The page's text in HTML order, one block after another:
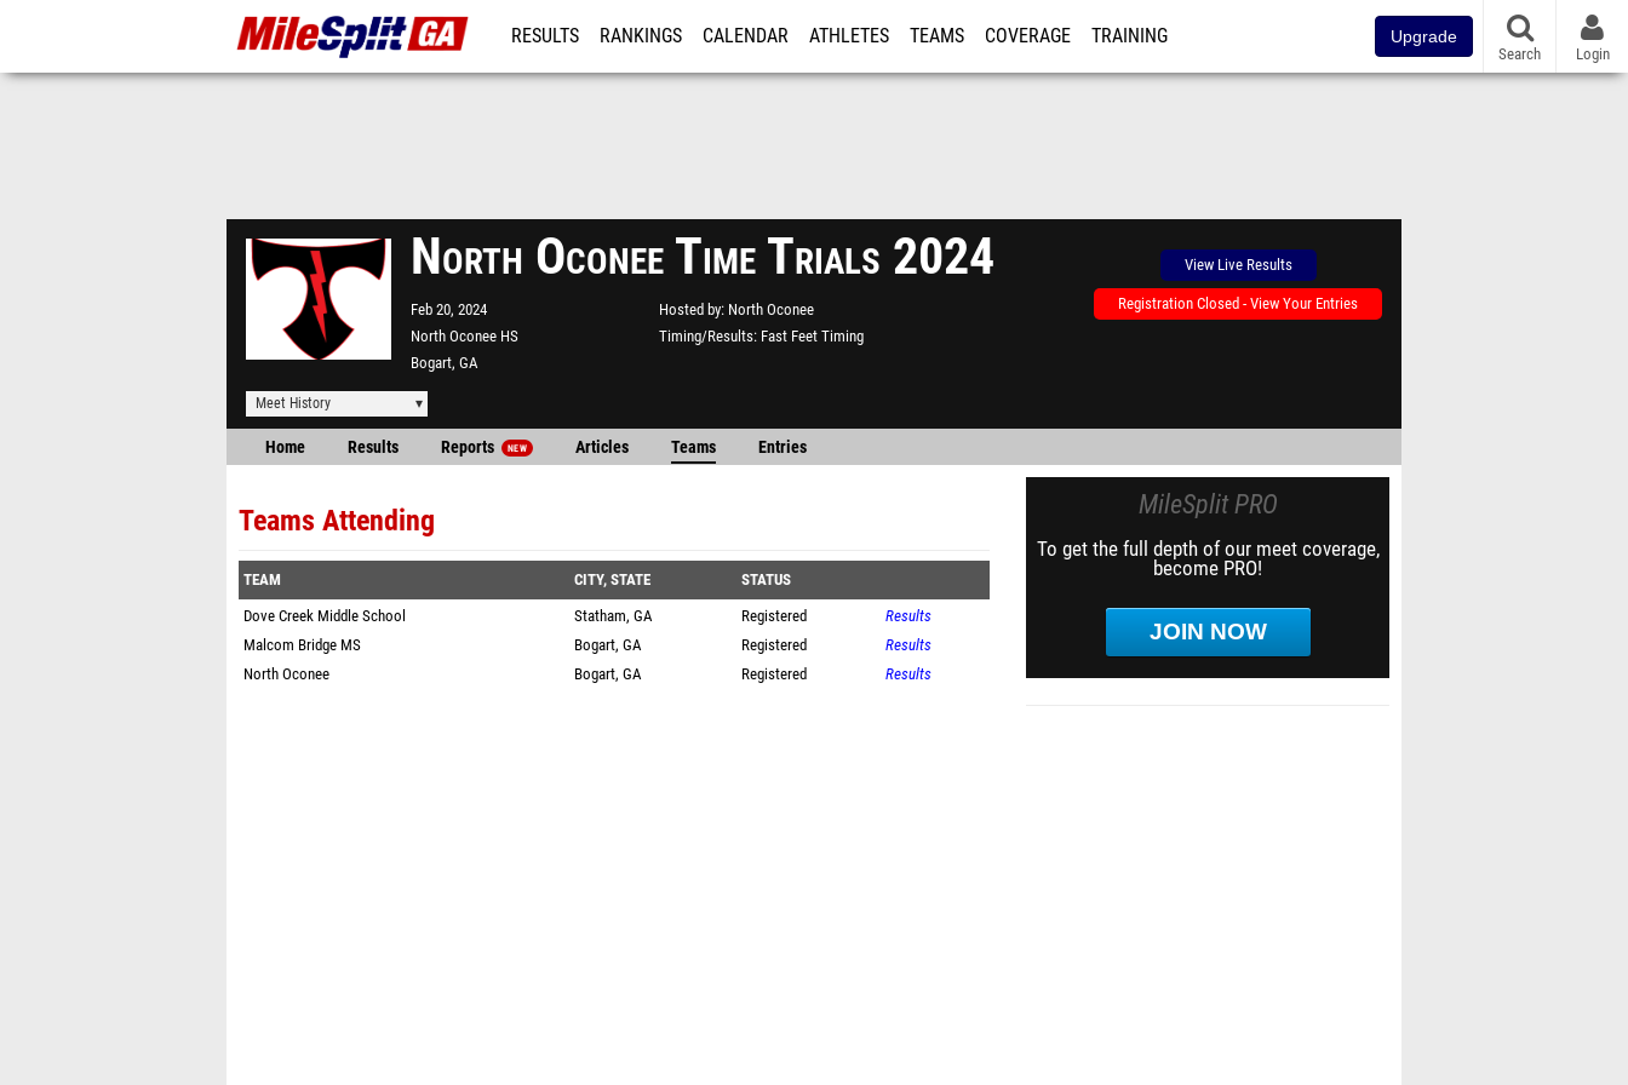
RESULTS RANKINGS CALENDAR ATHLETES TEAMS COVERAGE TRAINING Upgrade
Search Login
North Oconee Time Trials 2024
Feb 20, 2024
North Oconee HS
Bogart, GA
Hosted by North Oconee
Timing/Results Fast Feet Timing
View Live Results
Registration Closed - View Your Entries
Meet History
Home Results Reports NEW Articles Teams Entries
Teams Attending
TEAM CITY, STATE
STATUS
Dove Creek Middle School
Statham, GA Registered
Results
Malcom Bridge MS
Bogart, GA Registered
Results
North Oconee
Bogart, GA Registered Results
MileSplit PRO
To get the full depth of our meet coverage,
become PRO!
JOIN NOW